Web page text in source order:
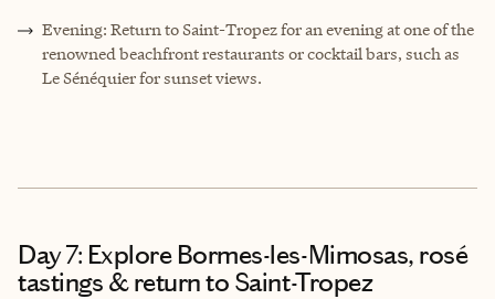
Evening: Return to Saint-Tropez for an evening at one of the
renowned beachfront restaurants or cocktail bars, such as
Le Sénéquier for sunset views.
Day 7: Explore Bormes-les-Mimosas, rosé
tastings & return to Saint-Tropez